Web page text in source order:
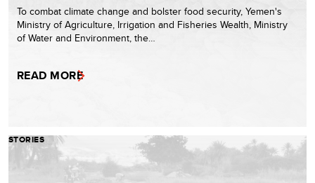
To combat climate change and bolster food security, Yemen's
Ministry of Agriculture, Irrigation and Fisheries Wealth, Ministry
of Water and Environment, the…
READ MORE
STORIES